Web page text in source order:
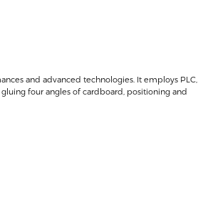
and advanced technologies. It employs PLC,
four angles of cardboard, positioning and